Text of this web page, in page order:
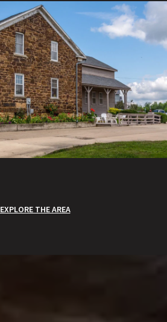
EXPLORE THE AREA